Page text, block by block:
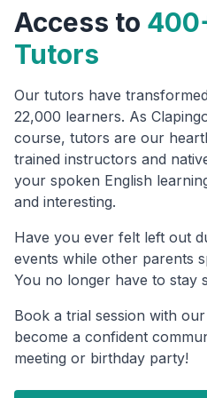
Access to
Tutors
Our tutors have
22,000 learners. As
course, tutors are our
trained instructors and
your spoken English
and interesting.
Have you ever felt left out
events while other parents
You no longer have to stay
Book a trial session with
become a confident
meeting or birthday party!